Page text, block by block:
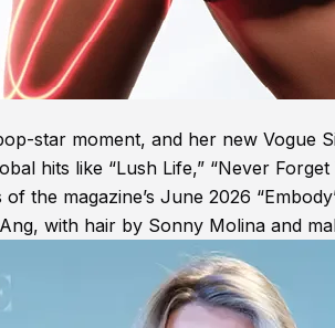
star moment, and her new Vogue
hits like “Lush Life,” “Never
the magazine’s June 2026
with hair by Sonny Molina and